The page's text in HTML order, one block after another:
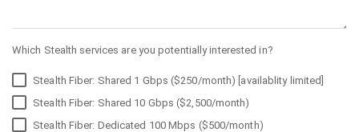
Which Stealth services are you potentially interested in?
Stealth Fiber: Shared 1 Gbps ($250/month) [availablity limited]
Stealth Fiber: Shared 10 Gbps ($2,500/month)
Stealth Fiber: Dedicated 100 Mbps ($500/month)